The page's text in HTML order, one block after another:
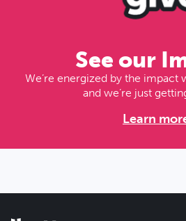
See our
We’re energized by the impact
and we’re just
Learn